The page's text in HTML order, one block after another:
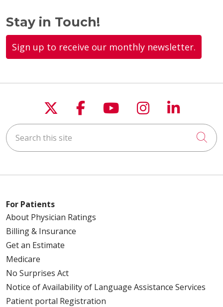
Stay in Touch!
Sign up to receive our monthly newsletter.
Follow us on X
Follow us on
Follow us on
Follow us
Follow
Search this site
For Patients
About Physician Ratings
Billing & Insurance
Get an Estimate
Medicare
No Surprises Act
Notice of Availability of Language Assistance Services
Patient portal Registration